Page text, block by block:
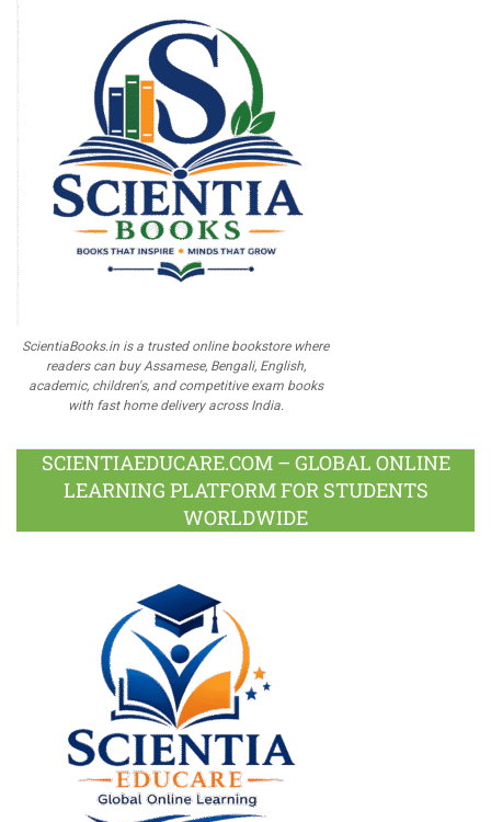
ScientiaBooks.in is a trusted online bookstore where
readers can buy Assamese, Bengali, English,
academic, children's, and competitive exam books
with fast home delivery across India.
SCIENTIAEDUCARE.COM – GLOBAL ONLINE
LEARNING PLATFORM FOR STUDENTS
WORLDWIDE